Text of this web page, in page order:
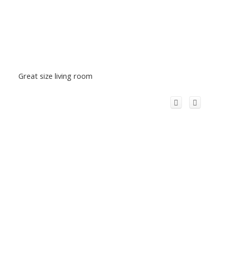
Great size living room